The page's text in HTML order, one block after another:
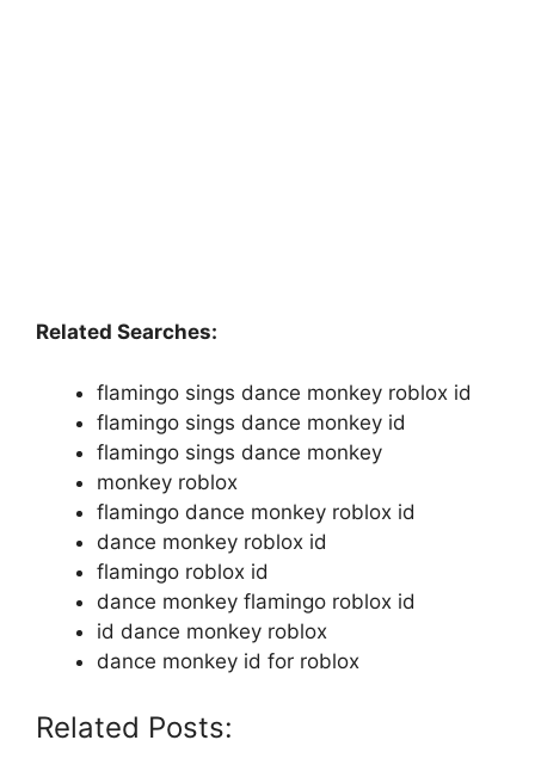
Related Searches:
flamingo sings dance monkey roblox id
flamingo sings dance monkey id
flamingo sings dance monkey
monkey roblox
flamingo dance monkey roblox id
dance monkey roblox id
flamingo roblox id
dance monkey flamingo roblox id
id dance monkey roblox
dance monkey id for roblox
Related Posts: